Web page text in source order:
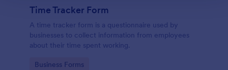
Time Tracker Form
A time tracker form is a questionnaire used by
businesses to collect information from employees
about their time spent working.
Go to Category:
Business Forms